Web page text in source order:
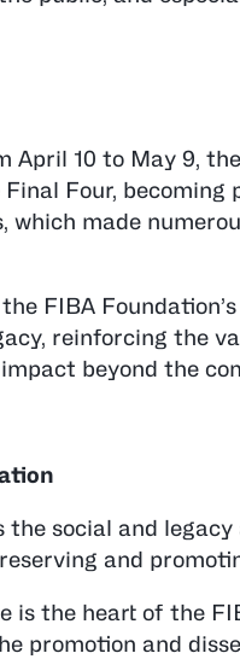
April 10 to May 9,
Four, becoming
which made
FIBA
reinforcing the
beyond the
the social and
and
is the heart of the
promotion and